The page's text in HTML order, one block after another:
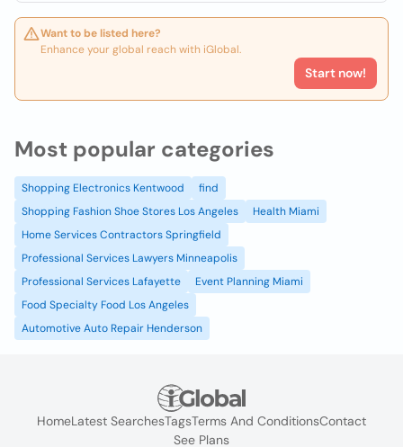
Want to be listed here?
Enhance your global reach with iGlobal.
Start now!
Most popular categories
Shopping Electronics Kentwood
find
Shopping Fashion Shoe Stores Los Angeles
Health Miami
Home Services Contractors Springfield
Professional Services Lawyers Minneapolis
Professional Services Lafayette
Event Planning Miami
Food Specialty Food Los Angeles
Automotive Auto Repair Henderson
HomeLatest SearchesTagsTerms And ConditionsContact
See Plans